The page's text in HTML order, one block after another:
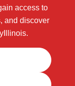
access to
and discover